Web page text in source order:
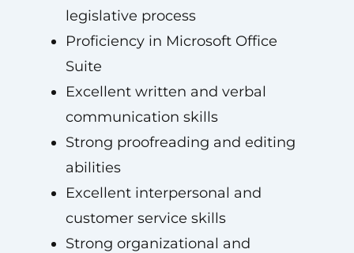
legislative process
Proficiency in Microsoft Office
Suite
Excellent written and verbal
communication skills
Strong proofreading and editing
abilities
Excellent interpersonal and
customer service skills
Strong organizational and